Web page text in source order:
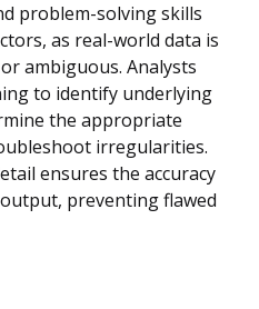
problem-solving skills
as real-world data is
ambiguous. Analysts
to identify underlying
the appropriate
irregularities.
ensures the accuracy
preventing flawed